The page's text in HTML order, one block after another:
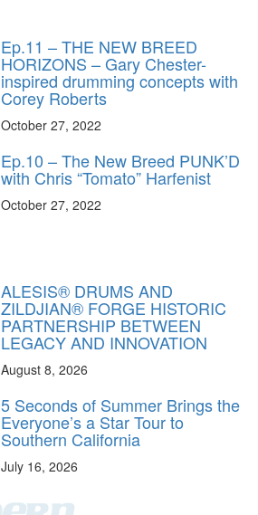
Ep.11 – THE NEW BREED
HORIZONS – Gary Chester-
inspired drumming concepts with
Corey Roberts
October 27, 2022
Ep.10 – The New Breed PUNK’D
with Chris “Tomato” Harfenist
October 27, 2022
ALESIS® DRUMS AND
ZILDJIAN® FORGE HISTORIC
PARTNERSHIP BETWEEN
LEGACY AND INNOVATION
August 8, 2026
5 Seconds of Summer Brings the
Everyone’s a Star Tour to
Southern California
July 16, 2026